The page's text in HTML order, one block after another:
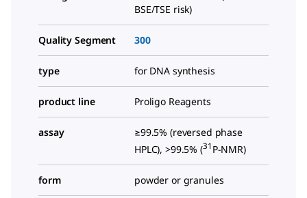
BSE/TSE risk)
Quality Segment 300
type for DNA synthesis
product line Proligo Reagents
assay
≥99.5% (reversed phase
HPLC), >99.5% (31 P-NMR)
form powder or granules